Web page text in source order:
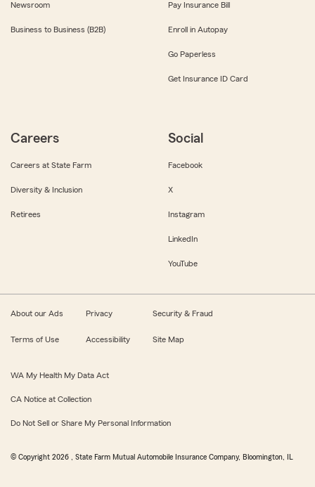
Newsroom
Business to Business (B2B)
Pay Insurance Bill
Enroll in Autopay
Go Paperless
Get Insurance ID Card
Careers
Careers at State Farm
Diversity & Inclusion
Retirees
Social
Facebook
X
Instagram
LinkedIn
YouTube
About our Ads Privacy Security & Fraud
Terms of Use Accessibility Site Map
WA My Health My Data Act
CA Notice at Collection
Do Not Sell or Share My Personal Information
© Copyright 2026 , State Farm Mutual Automobile Insurance Company, Bloomington, IL